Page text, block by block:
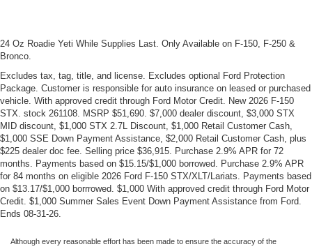
24 Oz Roadie Yeti While Supplies Last. Only Available on F-150, F-250 &
Bronco.
Excludes tax, tag, title, and license. Excludes optional Ford Protection
Package. Customer is responsible for auto insurance on leased or purchased
vehicle. With approved credit through Ford Motor Credit. New 2026 F-150
STX. stock 261108. MSRP $51,690. $7,000 dealer discount, $3,000 STX
MID discount, $1,000 STX 2.7L Discount, $1,000 Retail Customer Cash,
$1,000 SSE Down Payment Assistance, $2,000 Retail Customer Cash, plus
$225 dealer doc fee. Selling price $36,915. Purchase 2.9% APR for 72
months. Payments based on $15.15/$1,000 borrowed. Purchase 2.9% APR
for 84 months on eligible 2026 Ford F-150 STX/XLT/Lariats. Payments based
on $13.17/$1,000 borrrowed. $1,000 With approved credit through Ford Motor
Credit. $1,000 Summer Sales Event Down Payment Assistance from Ford.
Ends 08-31-26.
Although every reasonable effort has been made to ensure the accuracy of the